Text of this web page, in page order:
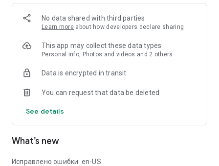
No data shared with third parties
Learn more about how developers declare sharing
This app may collect these data types
Personal info, Photos and videos and 2 others
Data is encrypted in transit
You can request that data be deleted
See details
What’s new
Исправлено ошибки: en-US